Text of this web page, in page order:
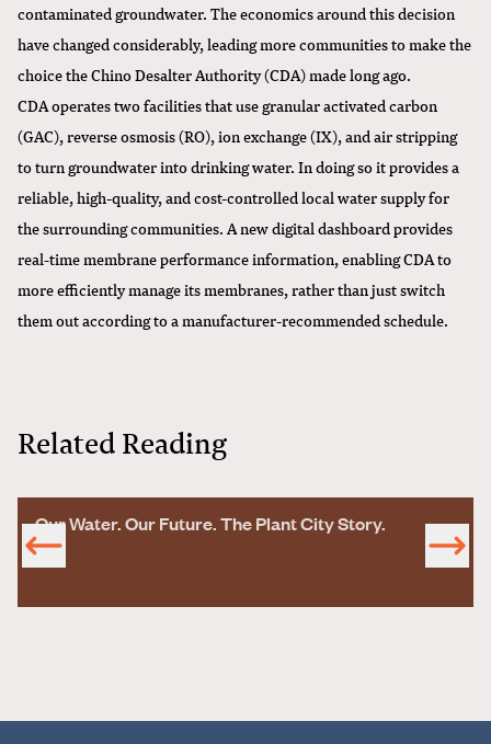
contaminated groundwater. The economics around this decision
have changed considerably, leading more communities to make the
choice theChino Desalter Authority(CDA) made long ago.
CDA operates two facilities that use granular activated carbon
(GAC), reverse osmosis (RO), ion exchange (IX), and air stripping
to turn groundwater into drinking water. In doing so it provides a
reliable, high-quality, and cost-controlled local water supply for
the surrounding communities. A new digital dashboard provides
real-time membrane performance information, enabling CDA to
more efficiently manage its membranes, rather than just switch
them out according to a manufacturer-recommended schedule.
Related Reading
Our Water. Our Future. The Plant City Story.